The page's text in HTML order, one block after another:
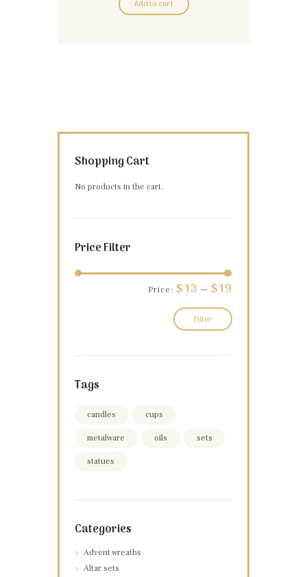
Add to cart
Shopping Cart
No products in the cart.
Price Filter
Filter
Price:$13 —$19
Tags
candles cups
metalware oils sets
statues
Categories
Advent wreaths
Altar sets